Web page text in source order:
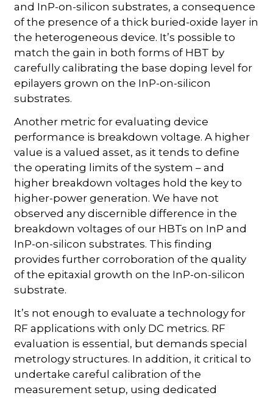
and InP-on-silicon substrates, a consequence
of the presence of a thick buried-oxide layer in
the heterogeneous device. It’s possible to
match the gain in both forms of HBT by
carefully calibrating the base doping level for
epilayers grown on the InP-on-silicon
substrates.
Another metric for evaluating device
performance is breakdown voltage. A higher
value is a valued asset, as it tends to define
the operating limits of the system – and
higher breakdown voltages hold the key to
higher-power generation. We have not
observed any discernible difference in the
breakdown voltages of our HBTs on InP and
InP-on-silicon substrates. This finding
provides further corroboration of the quality
of the epitaxial growth on the InP-on-silicon
substrate.
It’s not enough to evaluate a technology for
RF applications with only DC metrics. RF
evaluation is essential, but demands special
metrology structures. In addition, it critical to
undertake careful calibration of the
measurement setup, using dedicated